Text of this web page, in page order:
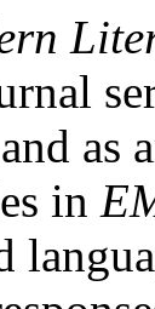
as
in